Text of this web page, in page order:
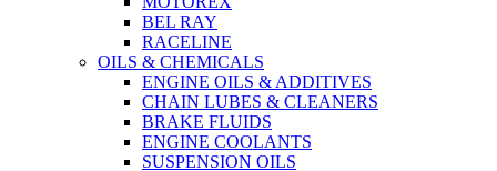
BEL RAY
RACELINE
OILS & CHEMICALS
ENGINE OILS & ADDITIVES
CHAIN LUBES & CLEANERS
BRAKE FLUIDS
ENGINE COOLANTS
SUSPENSION OILS